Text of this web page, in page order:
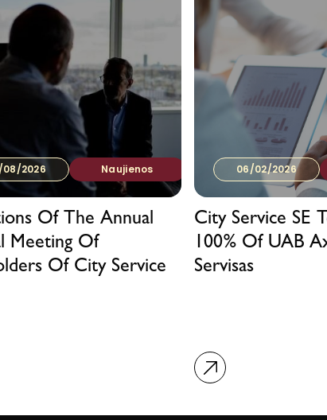
08/2026 Naujienos
Of The Annual
Meeting Of
Of City Service
06/02/2026
City Service SE
100% Of UAB
Servisas